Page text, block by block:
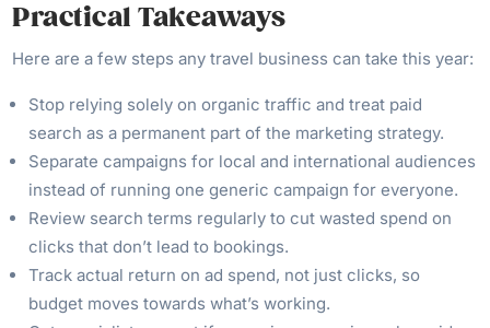
Practical Takeaways
Here are a few steps any travel business can take this year:
Stop relying solely on organic traffic and treat paid
search as a permanent part of the marketing strategy.
Separate campaigns for local and international audiences
instead of running one generic campaign for everyone.
Review search terms regularly to cut wasted spend on
clicks that don’t lead to bookings.
Track actual return on ad spend, not just clicks, so
budget moves towards what’s working.